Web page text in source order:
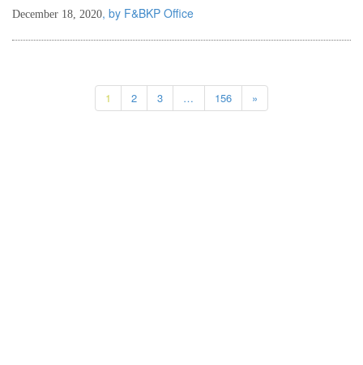
December 18, 2020, by F&BKP Office
1 2 3 … 156 »